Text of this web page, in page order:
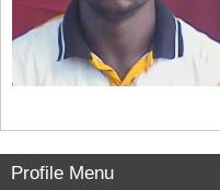
Profile Menu